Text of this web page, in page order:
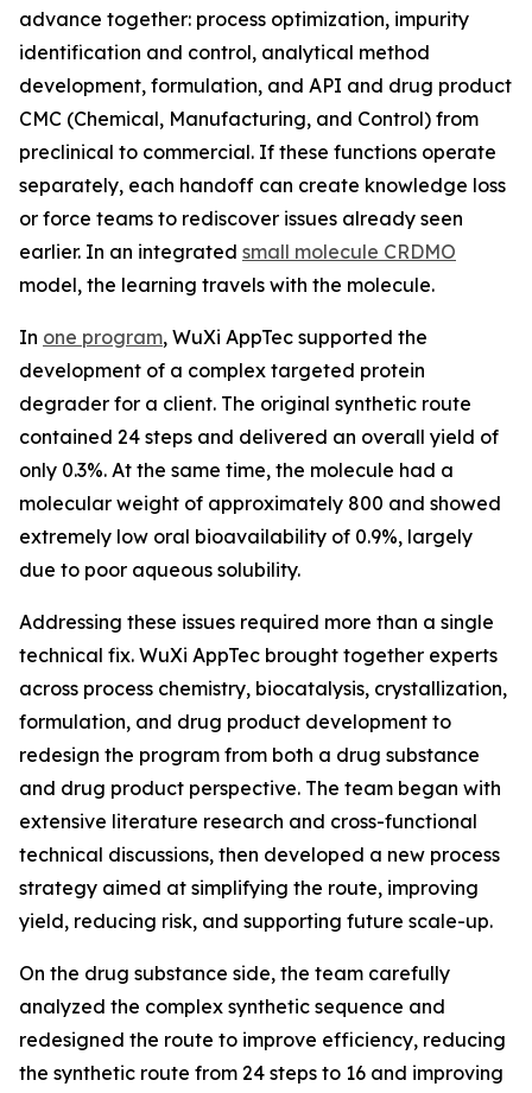
advance together: process optimization, impurity
identification and control, analytical method
development, formulation, and API and drug product
CMC (Chemical, Manufacturing, and Control) from
preclinical to commercial. If these functions operate
separately, each handoff can create knowledge loss
or force teams to rediscover issues already seen
earlier. In an integrated small molecule CRDMO
model, the learning travels with the molecule.
In one program, WuXi AppTec supported the
development of a complex targeted protein
degrader for a client. The original synthetic route
contained 24 steps and delivered an overall yield of
only 0.3%. At the same time, the molecule had a
molecular weight of approximately 800 and showed
extremely low oral bioavailability of 0.9%, largely
due to poor aqueous solubility.
Addressing these issues required more than a single
technical fix. WuXi AppTec brought together experts
across process chemistry, biocatalysis, crystallization,
formulation, and drug product development to
redesign the program from both a drug substance
and drug product perspective. The team began with
extensive literature research and cross-functional
technical discussions, then developed a new process
strategy aimed at simplifying the route, improving
yield, reducing risk, and supporting future scale-up.
On the drug substance side, the team carefully
analyzed the complex synthetic sequence and
redesigned the route to improve efficiency, reducing
the synthetic route from 24 steps to 16 and improving